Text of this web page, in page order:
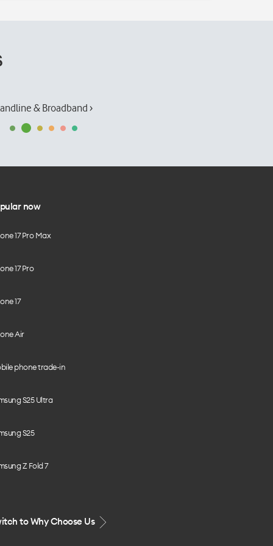
& Broadband ›
now
17 Pro Max
17 Pro
17
Air
phone trade-in
S25 Ultra
S25
Z Fold 7
to Why Choose Us